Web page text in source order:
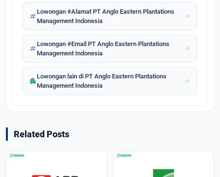
tagLowongan #Alamat PT Anglo Eastern Plantations
Management Indonesia
arrow_forward
tagLowongan #Email PT Anglo Eastern Plantations
Management Indonesia
arrow_forward
apartmentLowongan lain di PT Anglo Eastern Plantations
Management Indonesia
arrow_forward
Related Posts